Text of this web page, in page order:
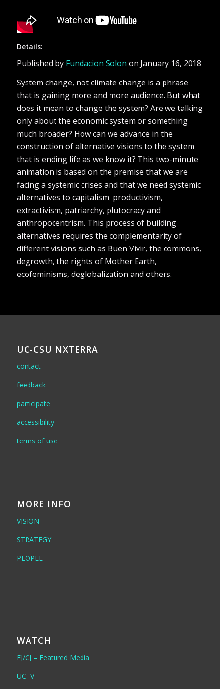
Details:
Published by Fundacion Solon on January 16, 2018
System change, not climate change is a phrase
that is gaining more and more audience. But what
does it mean to change the system? Are we talking
only about the economic system or something
much broader? How can we advance in the
construction of alternative visions to the system
that is ending life as we know it? This two-minute
animation is based on the premise that we are
facing a systemic crises and that we need systemic
alternatives to capitalism, productivism,
extractivism, patriarchy, plutocracy and
anthropocentrism. This process of building
alternatives requires the complementarity of
different visions such as Buen Vivir, the commons,
degrowth, the rights of Mother Earth,
ecofeminisms, deglobalization and others.
UC-CSU NXTERRA
contact
feedback
participate
accessibility
terms of use
MORE INFO
VISION
STRATEGY
PEOPLE
WATCH
EJ/CJ – Featured Media
UCTV